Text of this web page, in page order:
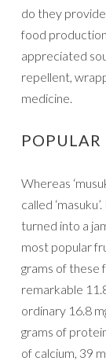
do they
food production
appreciated
repellent,
medicine.
POPULAR
Whereas
called
turned into a
most popular
grams of these
remarkable
ordinary 16.8
grams of
of calcium, 39